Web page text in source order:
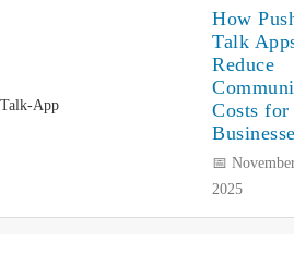
How
Talk
Reduce
Costs for
📅
2025